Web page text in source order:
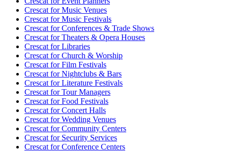
Crescat forMusic Venues
Crescat forMusic Festivals
Crescat forConferences & Trade Shows
Crescat forTheaters & Opera Houses
Crescat forLibraries
Crescat forChurch & Worship
Crescat forFilm Festivals
Crescat forNightclubs & Bars
Crescat forLiterature Festivals
Crescat forTour Managers
Crescat forFood Festivals
Crescat forConcert Halls
Crescat forWedding Venues
Crescat forCommunity Centers
Crescat forSecurity Services
Crescat forConference Centers